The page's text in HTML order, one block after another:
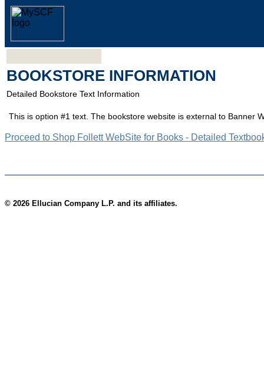
BOOKSTORE INFORMATION
Detailed Bookstore Text Information
This is option #1 text. The bookstore website is external to Banner
Proceed to Shop Follett WebSite for Books - Detailed
© 2026 Ellucian Company L.P. and its affiliates.